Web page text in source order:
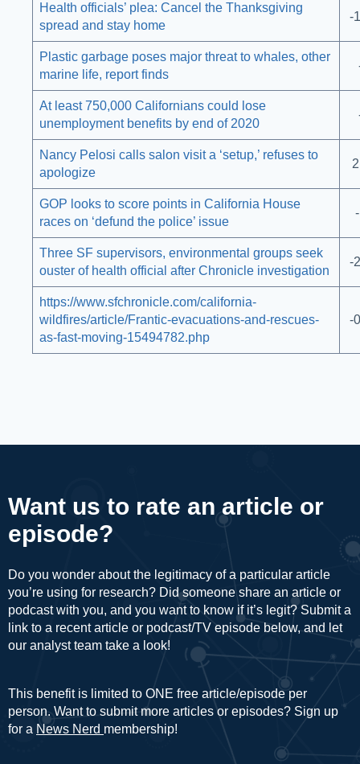
Health officials’ plea: Cancel the Thanksgiving
spread and stay home
-
Plastic garbage poses major threat to whales, other
marine life, report finds
At least 750,000 Californians could lose
unemployment benefits by end of 2020
Nancy Pelosi calls salon visit a ‘setup,’ refuses to
apologize
GOP looks to score points in California House
races on ‘defund the police’ issue
Three SF supervisors, environmental groups seek
ouster of health official after Chronicle investigation
-
https://www.sfchronicle.com/california-
wildfires/article/Frantic-evacuations-and-rescues-
as-fast-moving-15494782.php
-
Want us to rate an article or
episode?
Do you wonder about the legitimacy of a particular article
you’re using for research? Did someone share an article or
podcast with you, and you want to know if it’s legit? Submit a
link to a recent article or podcast/TV episode below, and let
our analyst team take a look!
This benefit is limited to ONE free article/episode per
person. Want to submit more articles or episodes? Sign up
for a News Nerd membership!